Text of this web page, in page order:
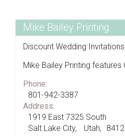
Mike Bailey Printing
Discount Wedding Invitations
Mike Bailey Printing
Phone:
801-942-3387
Address:
1919 East 7325 South
Salt Lake City
Utah